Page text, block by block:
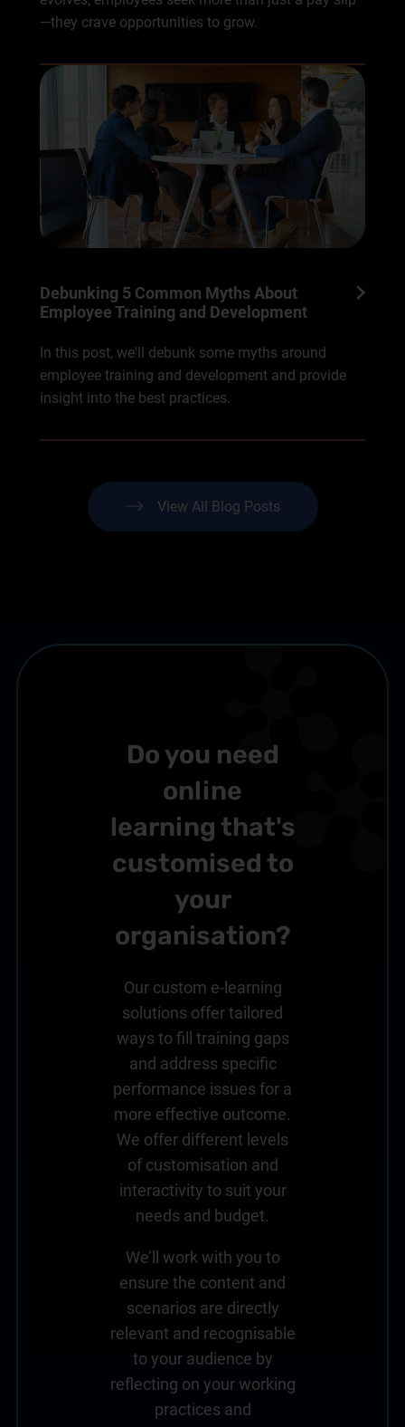
—they crave opportunities to grow.
Debunking 5 Common Myths About
Employee Training and Development
In this post, we'll debunk some myths around
employee training and development and provide
insight into the best practices.
View All Blog Posts
Do you need
online
learning that's
customised to
your
organisation?
Our custom e-learning
solutions offer tailored
ways to fill training gaps
and address specific
performance issues for a
more effective outcome.
We offer different levels
of customisation and
interactivity to suit your
needs and budget.
We’ll work with you to
ensure the content and
scenarios are directly
relevant and recognisable
to your audience by
reflecting on your working
practices and